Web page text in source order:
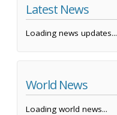
Latest News
Loading news updates...
World News
Loading world news...